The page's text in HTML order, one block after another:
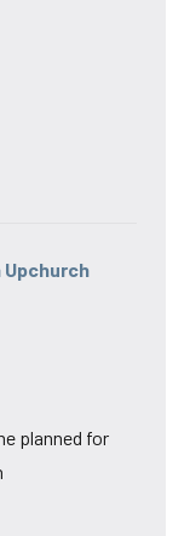
Upchurch
planned for